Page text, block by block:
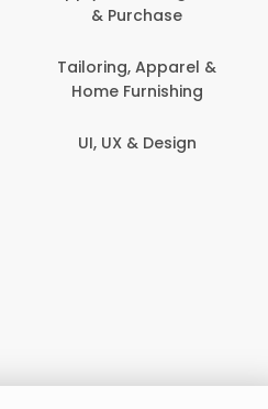
& Purchase
Tailoring, Apparel &
Home Furnishing
UI, UX & Design